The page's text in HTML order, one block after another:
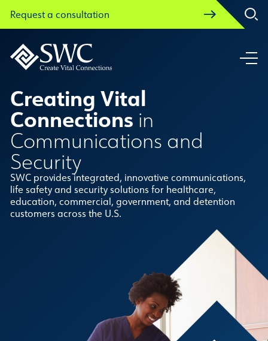
Request a consultation
Request a consultation
Creating Vital
Connections in
Communications and
Security
SWC provides integrated, innovative communications,
life safety and security solutions for healthcare,
education, commercial, government, and detention
customers across the U.S.